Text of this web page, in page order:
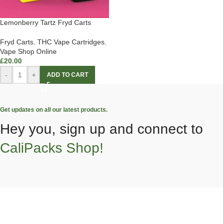
Lemonberry Tartz Fryd Carts
Fryd Carts THC Vape Cartridges
Vape Shop Online
£20.00
-
+ ADD TO CART
Get updates on all our latest products.
Hey you, sign up and connect to
CaliPacks Shop!